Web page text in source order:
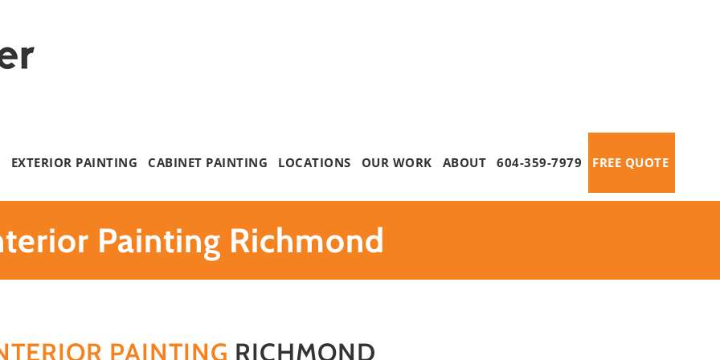
EXTERIOR PAINTING CABINET PAINTING LOCATIONS OUR WORK ABOUT 604-359-7979 FREE QUOTE
Painting Richmond
PAINTING RICHMOND